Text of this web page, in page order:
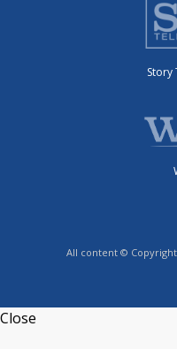
Story
All content © Copyright
Close